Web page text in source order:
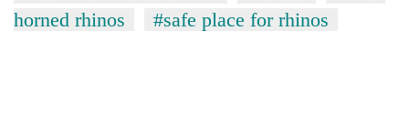
horned rhinos
#safe place for rhinos